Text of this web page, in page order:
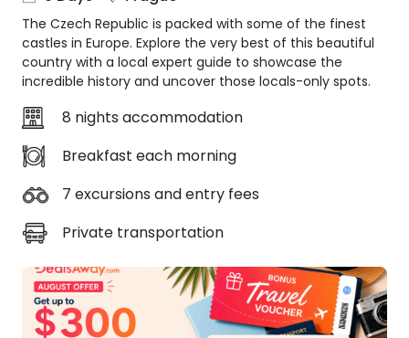
us
Get
in
touch
Deal
Animal
Guarantee
DealsAway
Departure
Guarantee
Terms
Conditions
The Czech Republic is packed with some of the finest
castles in Europe. Explore the very best of this beautiful
country with a local expert guide to showcase the
incredible history and uncover those locals-only spots.
8 nights accommodation
Breakfast each morning
7 excursions and entry fees
Private transportation